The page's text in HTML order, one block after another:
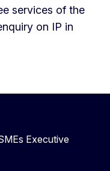
services of the
on IP in
Executive